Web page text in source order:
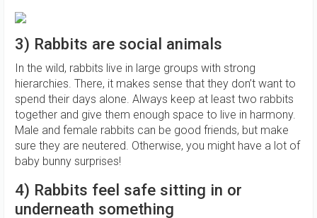
3) Rabbits are social animals
In the wild, rabbits live in large groups with strong
hierarchies. There, it makes sense that they don’t want to
spend their days alone. Always keep at least two rabbits
together and give them enough space to live in harmony.
Male and female rabbits can be good friends, but make
sure they are neutered. Otherwise, you might have a lot of
baby bunny surprises!
4) Rabbits feel safe sitting in or
underneath something